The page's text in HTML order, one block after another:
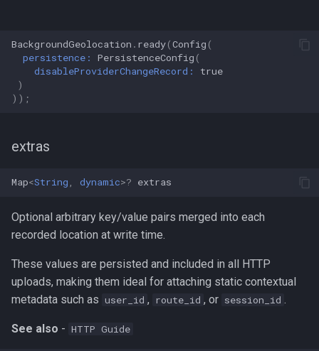
BackgroundGeolocation . ready(Config (
persistence:
PersistenceConfig (
disableProviderChangeRecord:
true
)
));
extras
Map<String , dynamic>? extras
Optional arbitrary key/value pairs merged into each
recorded location at write time.
These values are persisted and included in all HTTP
uploads, making them ideal for attaching static contextual
metadata such as user_id , route_id , or session_id
See also - HTTP Guide